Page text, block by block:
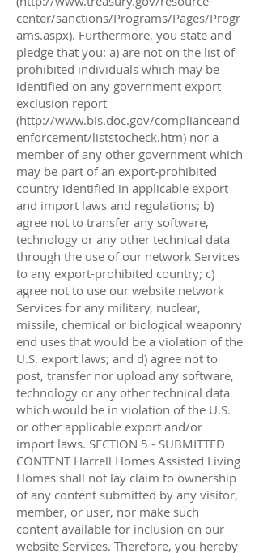
center/sanctions/Programs/Pages/Progr
ams.aspx). Furthermore, you state and
pledge that you: a) are not on the list of
prohibited individuals which may be
identified on any government export
exclusion report
(http://www.bis.doc.gov/complianceand
enforcement/liststocheck.htm) nor a
member of any other government which
may be part of an export-prohibited
country identified in applicable export
and import laws and regulations; b)
agree not to transfer any software,
technology or any other technical data
through the use of our network Services
to any export-prohibited country; c)
agree not to use our website network
Services for any military, nuclear,
missile, chemical or biological weaponry
end uses that would be a violation of the
U.S. export laws; and d) agree not to
post, transfer nor upload any software,
technology or any other technical data
which would be in violation of the U.S.
or other applicable export and/or
import laws. SECTION 5 - SUBMITTED
CONTENT Harrell Homes Assisted Living
Homes shall not lay claim to ownership
of any content submitted by any visitor,
member, or user, nor make such
content available for inclusion on our
website Services. Therefore, you hereby